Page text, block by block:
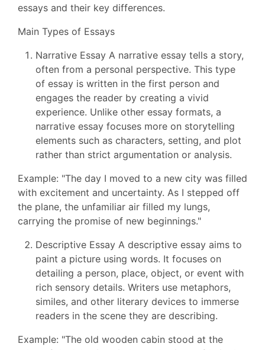
essays and their key differences.
Main Types of Essays
Narrative Essay A narrative essay tells a story,
often from a personal perspective. This type
of essay is written in the first person and
engages the reader by creating a vivid
experience. Unlike other essay formats, a
narrative essay focuses more on storytelling
elements such as characters, setting, and plot
rather than strict argumentation or analysis.
Example: "The day I moved to a new city was filled
with excitement and uncertainty. As I stepped off
the plane, the unfamiliar air filled my lungs,
carrying the promise of new beginnings."
Descriptive Essay A descriptive essay aims to
paint a picture using words. It focuses on
detailing a person, place, object, or event with
rich sensory details. Writers use metaphors,
similes, and other literary devices to immerse
readers in the scene they are describing.
Example: "The old wooden cabin stood at the